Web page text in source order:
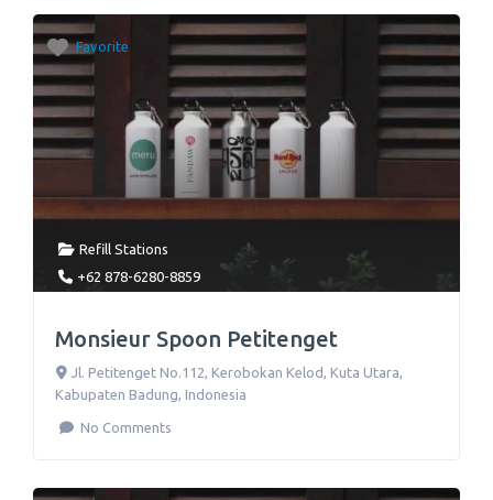
Favorite
Refill Stations
+62 878-6280-8859
Monsieur Spoon Petitenget
Jl. Petitenget No.112 Kerobokan Kelod, Kuta Utara,
Kabupaten Badung Indonesia
No Comments